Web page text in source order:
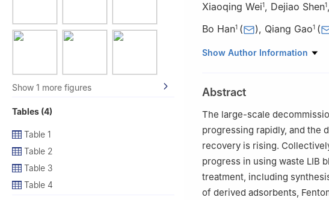
Show 1 more figures
Tables (4)
Table 1
Table 2
Table 3
Table 4
Xiaoqing Wei1, Dejiao Shen1,
Bo Han1 ( ), Qiang Gao1 (
1 Faculty of Materials Science
Show Author Information
Abstract
The large-scale
progressing rapidly, and the
recovery is rising.
progress in using waste LIB
treatment, including
of derived adsorbents,